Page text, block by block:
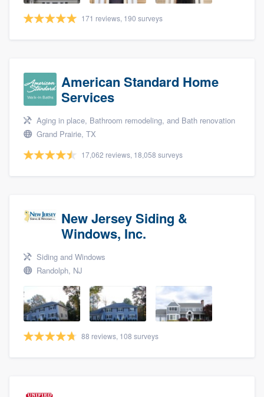
171 reviews, 190 surveys
American Standard Home
Services
Aging in place, Bathroom remodeling, and Bath renovation
Grand Prairie, TX
17,062 reviews, 18,058 surveys
New Jersey Siding &
Windows, Inc.
Siding and Windows
Randolph, NJ
88 reviews, 108 surveys
9223. We'll answer your questions, show
you a demo, and get you started.
Pricing
Our flat-rate pricing gives you the ability